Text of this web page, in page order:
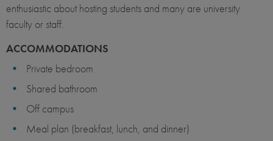
enthusiastic about hosting students and many are university
faculty or staff.
ACCOMMODATIONS
Private bedroom
Shared bathroom
Off campus
Meal plan (breakfast, lunch, and dinner)